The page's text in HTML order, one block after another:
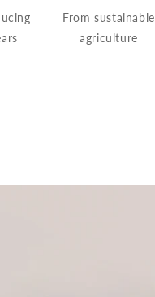
From sustainable
agriculture